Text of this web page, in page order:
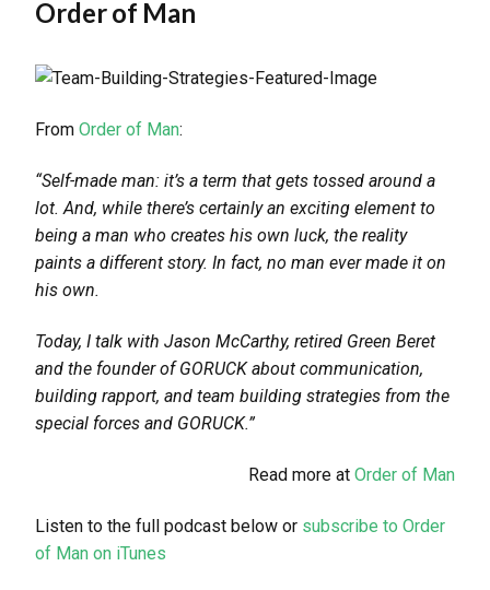
Order of Man
From Order of Man:
“Self-made man: it’s a term that gets tossed around a
lot. And, while there’s certainly an exciting element to
being a man who creates his own luck, the reality
paints a different story. In fact, no man ever made it on
his own.
Today, I talk with Jason McCarthy, retired Green Beret
and the founder of GORUCK about communication,
building rapport, and team building strategies from the
special forces and GORUCK.”
Read more at Order of Man
Listen to the full podcast below or subscribe to Order
of Man on iTunes